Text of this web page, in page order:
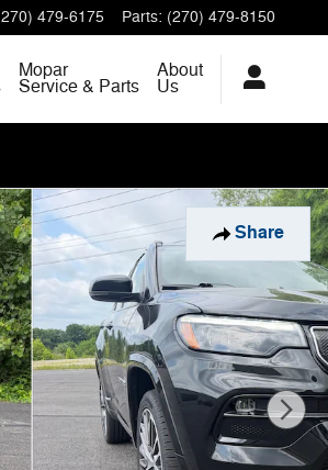
479-6175 Parts: (270) 479-8150
Mopar
Service & Parts
About
Us
Share